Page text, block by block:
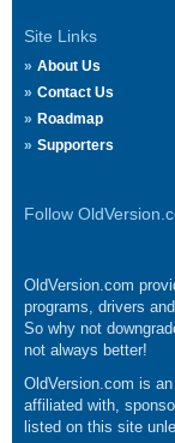
Site Links
About Us
Contact Us
Roadmap
Supporters
Follow
OldVersion.com
programs, drivers
So why not
not always better!
OldVersion.com is
affiliated with,
listed on this site